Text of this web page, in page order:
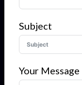
Subject
Your Message